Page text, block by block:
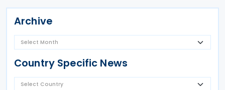
Archive
Country Specific News